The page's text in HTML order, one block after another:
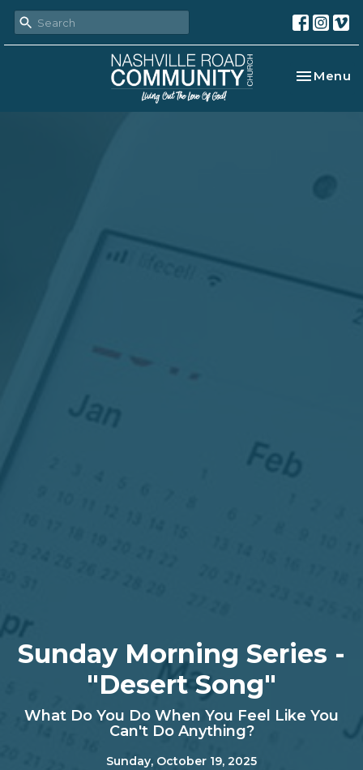
Toggle
Menu
Sunday Morning Series -
"Desert Song"
What Do You Do When You Feel Like You
Can't Do Anything?
Sunday, October 19, 2025